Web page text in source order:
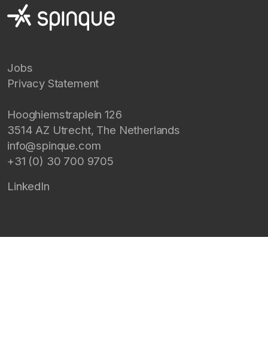
Jobs
Privacy Statement
Hooghiemstraplein 126
3514 AZ Utrecht, The Netherlands
info@spinque.com
+31 (0) 30 700 9705
LinkedIn